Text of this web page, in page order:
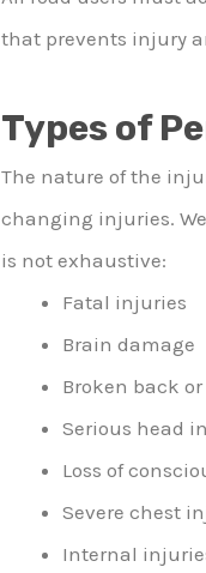
that prevents injury
Types of
The nature of the
changing injuries.
is not exhaustive:
Fatal injuries
Brain damage
Broken back
Serious head
Loss of
Severe chest
Internal